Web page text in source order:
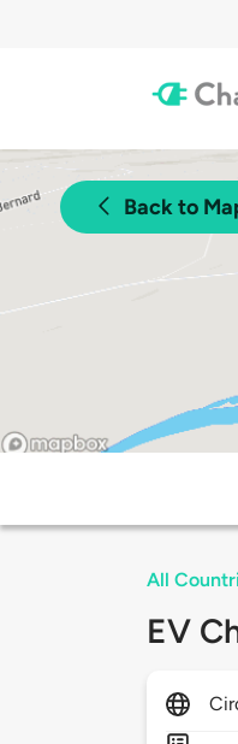
Back to
All
EV